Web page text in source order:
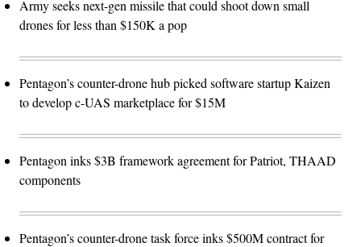
Army seeks next-gen missile that could shoot down small
drones for less than $150K a pop
Pentagon’s counter-drone hub picked software startup Kaizen
to develop c-UAS marketplace for $15M
Pentagon inks $3B framework agreement for Patriot, THAAD
components
Pentagon’s counter-drone task force inks $500M contract for